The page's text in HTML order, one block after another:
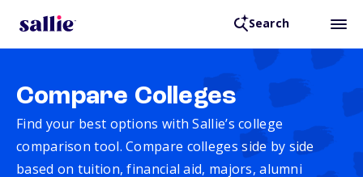
Search
Compare Colleges
Find your best options with Sallie’s college
comparison tool. Compare colleges side by side
based on tuition, financial aid, majors, alumni